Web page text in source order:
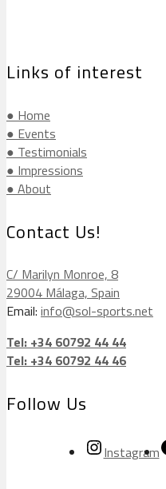
Links of interest
● Home
● Events
● Testimonials
● Impressions
● About
Contact Us!
C/ Marilyn Monroe, 8
29004 Málaga, Spain
Email: info@sol-sports.net
Tel: +34 60792 44 44
Tel: +34 60792 44 46
Follow Us
Instagram